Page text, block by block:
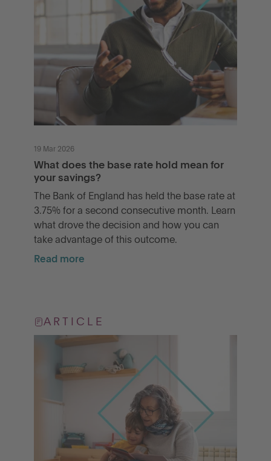
19 Mar 2026
What does the base rate hold mean for
your savings?
The Bank of England has held the base rate at
3.75% for a second consecutive month. Learn
what drove the decision and how you can
take advantage of this outcome.
Read more
ARTICLE